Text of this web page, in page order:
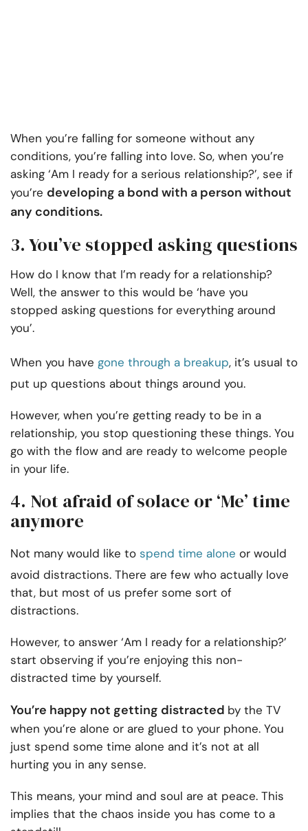
When you’re falling for someone without any
conditions, you’re falling into love. So, when you’re
asking ‘Am I ready for a serious relationship?’, see if
you’re developing a bond with a person without
any conditions.
3. You’ve stopped asking questions
How do I know that I’m ready for a relationship?
Well, the answer to this would be ‘have you
stopped asking questions for everything around
you’.
When you have gone through a breakup, it’s usual to
put up questions about things around you.
However, when you’re getting ready to be in a
relationship, you stop questioning these things. You
go with the flow and are ready to welcome people
in your life.
4. Not afraid of solace or ‘Me’ time
anymore
Not many would like to spend time alone or would
avoid distractions. There are few who actually love
that, but most of us prefer some sort of
distractions.
However, to answer ‘Am I ready for a relationship?’
start observing if you’re enjoying this non-
distracted time by yourself.
You’re happy not getting distracted by the TV
when you’re alone or are glued to your phone. You
just spend some time alone and it’s not at all
hurting you in any sense.
This means, your mind and soul are at peace. This
implies that the chaos inside you has come to a